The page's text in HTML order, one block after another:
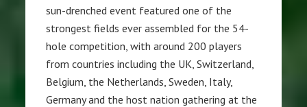
sun-drenched event featured one of the
strongest fields ever assembled for the 54-
hole competition, with around 200 players
from countries including the UK, Switzerland,
Belgium, the Netherlands, Sweden, Italy,
Germany and the host nation gathering at the